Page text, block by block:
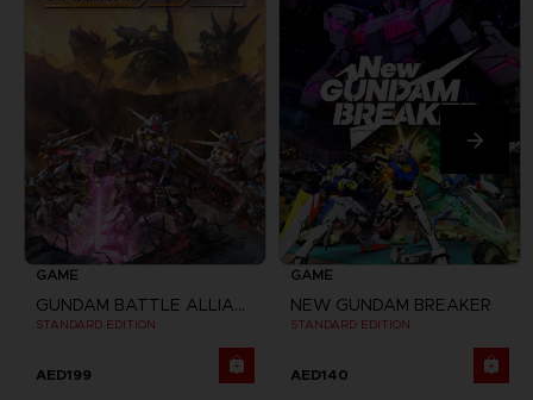
GAME
GUNDAM BATTLE ALLIANCE
STANDARD EDITION
AED199
GAME
NEW GUNDAM BREAKER
STANDARD EDITION
AED140